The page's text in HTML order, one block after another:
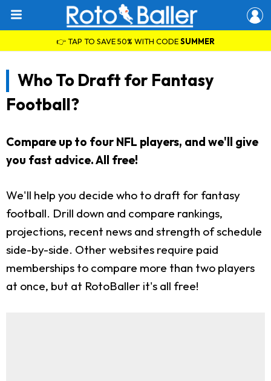
👉 TAP TO SAVE 50% WITH CODESUMMER
Who To Draft for Fantasy
Football?
Compare up to four NFL players, and we'll give
you fast advice. All free!
We'll help you decide who to draft for fantasy
football. Drill down and compare rankings,
projections, recent news and strength of schedule
side-by-side. Other websites require paid
memberships to compare more than two players
at once, but at RotoBaller it's all free!